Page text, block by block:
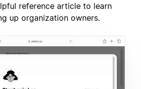
reference article to learn
up organization owners.